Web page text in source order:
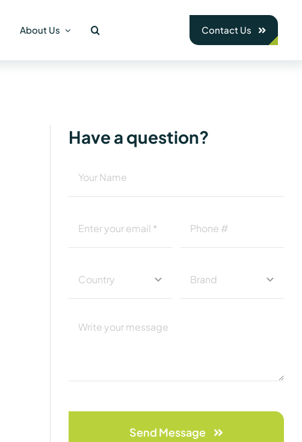
About Us Contact Us
Have a question?
Send Message